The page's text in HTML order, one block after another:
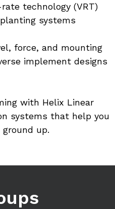
technology (VRT)
systems
force, and mounting
implement designs
with Helix Linear
systems that help you
up.